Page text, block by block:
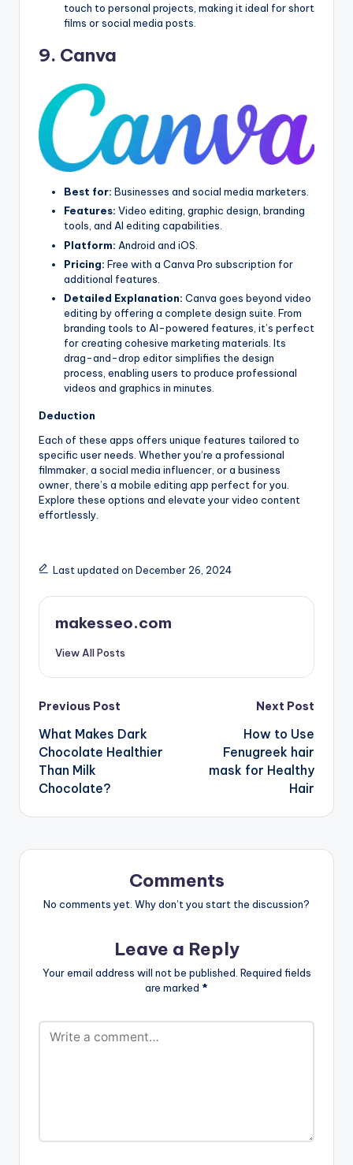
touch to personal projects, making it ideal for short
films or social media posts.
9. Canva
Best for: Businesses and social media marketers.
Features: Video editing, graphic design, branding
tools, and AI editing capabilities.
Platform: Android and iOS.
Pricing: Free with a Canva Pro subscription for
additional features.
Detailed Explanation: Canva goes beyond video
editing by offering a complete design suite. From
branding tools to AI-powered features, it’s perfect
for creating cohesive marketing materials. Its
drag-and-drop editor simplifies the design
process, enabling users to produce professional
videos and graphics in minutes.
Deduction
Each of these apps offers unique features tailored to
specific user needs. Whether you’re a professional
filmmaker, a social media influencer, or a business
owner, there’s a mobile editing app perfect for you.
Explore these options and elevate your video content
effortlessly.
Last updated on December 26, 2024
makesseo.com
View All Posts
Post
navigation
Previous Post
What Makes Dark
Chocolate Healthier
Than Milk
Chocolate?
Next Post
How to Use
Fenugreek hair
mask for Healthy
Hair
Comments
No comments yet. Why don’t you start the discussion?
Leave a Reply
Your email address will not be published. Required fields
are marked *